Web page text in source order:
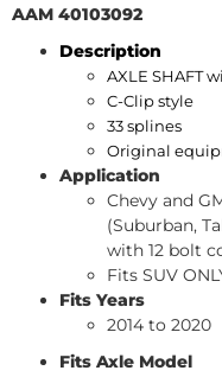
AAM 40103092
Description
AXLE SHAFT
C-Clip style
33 splines
Original
Application
Chevy and
(Suburban,
with 12 bolt
Fits SUV
Fits Years
2014 to 2020
Fits Axle Model